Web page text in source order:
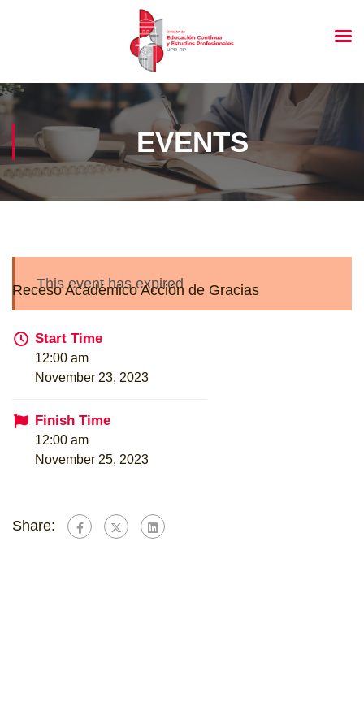
EVENTS
This event has expired
Receso Académico Acción de Gracias
Start Time
12:00 am
November 23, 2023
Finish Time
12:00 am
November 25, 2023
Share: